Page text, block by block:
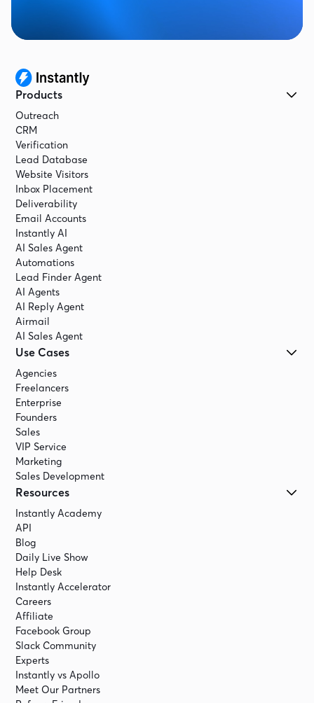
Products
Outreach
CRM
Verification
Lead Database
Website Visitors
Inbox Placement
Deliverability
Email Accounts
Instantly AI
AI Sales Agent
Automations
Lead Finder Agent
AI Agents
AI Reply Agent
Airmail
AI Sales Agent
Use Cases
Agencies
Freelancers
Enterprise
Founders
Sales
VIP Service
Marketing
Sales Development
Resources
Instantly Academy
API
Blog
Daily Live Show
Help Desk
Instantly Accelerator
Careers
Affiliate
Facebook Group
Slack Community
Experts
Instantly vs Apollo
Meet Our Partners